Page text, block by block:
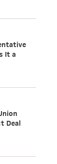
It a
Deal